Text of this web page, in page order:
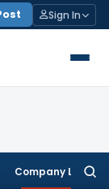
Sign In
Company Law